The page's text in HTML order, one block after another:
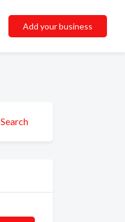
Add your business
Search